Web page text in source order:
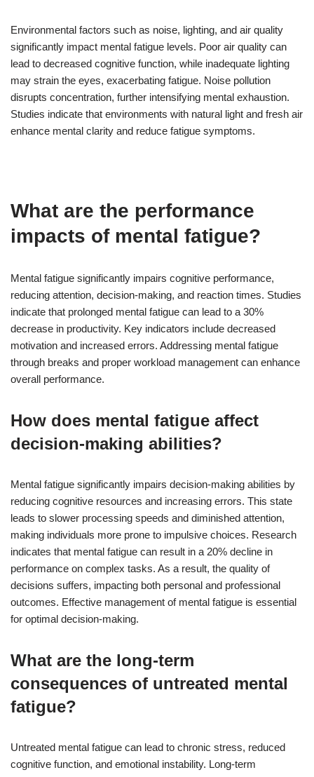
Environmental factors such as noise, lighting, and air quality
significantly impact mental fatigue levels. Poor air quality can
lead to decreased cognitive function, while inadequate lighting
may strain the eyes, exacerbating fatigue. Noise pollution
disrupts concentration, further intensifying mental exhaustion.
Studies indicate that environments with natural light and fresh air
enhance mental clarity and reduce fatigue symptoms.
What are the performance
impacts of mental fatigue?
Mental fatigue significantly impairs cognitive performance,
reducing attention, decision-making, and reaction times. Studies
indicate that prolonged mental fatigue can lead to a 30%
decrease in productivity. Key indicators include decreased
motivation and increased errors. Addressing mental fatigue
through breaks and proper workload management can enhance
overall performance.
How does mental fatigue affect
decision-making abilities?
Mental fatigue significantly impairs decision-making abilities by
reducing cognitive resources and increasing errors. This state
leads to slower processing speeds and diminished attention,
making individuals more prone to impulsive choices. Research
indicates that mental fatigue can result in a 20% decline in
performance on complex tasks. As a result, the quality of
decisions suffers, impacting both personal and professional
outcomes. Effective management of mental fatigue is essential
for optimal decision-making.
What are the long-term
consequences of untreated mental
fatigue?
Untreated mental fatigue can lead to chronic stress, reduced
cognitive function, and emotional instability. Long-term